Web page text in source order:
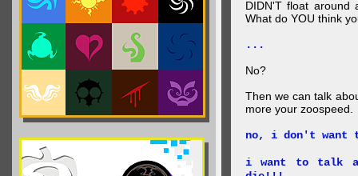
DIDN'T float around
What do YOU think
...
No?
Then we can talk
more your zoospeed.
no, i don't want
i want to talk